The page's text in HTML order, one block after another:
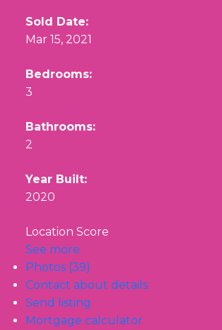
Sold Date:
Mar 15, 2021
Bedrooms:
3
Bathrooms:
2
Year Built:
2020
Location Score
See more
Photos (39)
Contact about details
Send listing
Mortgage calculator